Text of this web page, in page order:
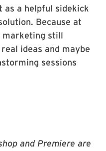
as a helpful sidekick
Because at
still
ideas and maybe
sessions
and Premiere are